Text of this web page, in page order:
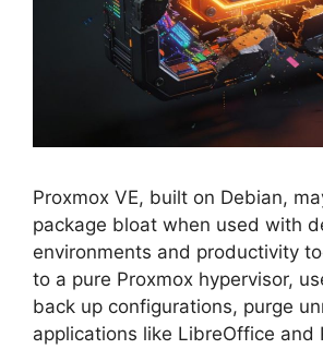
Proxmox VE, built on Debian,
package bloat when used with
environments and productivity
to a pure Proxmox hypervisor,
back up configurations, purge
applications like LibreOffice and